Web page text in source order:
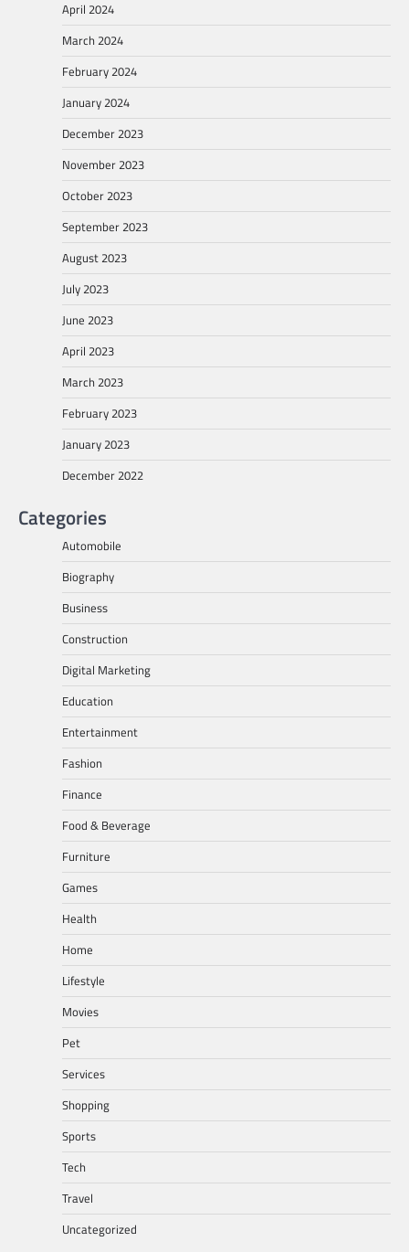
April 2024
March 2024
February 2024
January 2024
December 2023
November 2023
October 2023
September 2023
August 2023
July 2023
June 2023
April 2023
March 2023
February 2023
January 2023
December 2022
Categories
Automobile
Biography
Business
Construction
Digital Marketing
Education
Entertainment
Fashion
Finance
Food & Beverage
Furniture
Games
Health
Home
Lifestyle
Movies
Pet
Services
Shopping
Sports
Tech
Travel
Uncategorized